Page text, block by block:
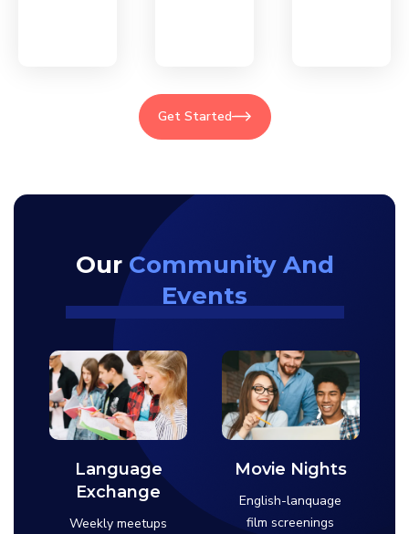
Get Started
Our Community And
Events
Language
Exchange
Weekly meetups
Movie Nights
English-lanquage
film screenings